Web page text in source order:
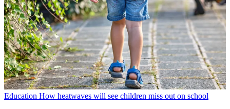
Education How heatwaves will see children miss out on school